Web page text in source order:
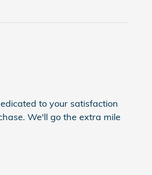
to your satisfaction
We'll go the extra mile